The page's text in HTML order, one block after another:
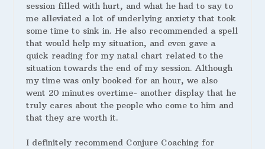
session filled with hurt, and what he had to say to
me alleviated a lot of underlying anxiety that took
some time to sink in. He also recommended a spell
that would help my situation, and even gave a
quick reading for my natal chart related to the
situation towards the end of my session. Although
my time was only booked for an hour, we also
went 20 minutes overtime- another display that he
truly cares about the people who come to him and
that they are worth it.
I definitely recommend Conjure Coaching for